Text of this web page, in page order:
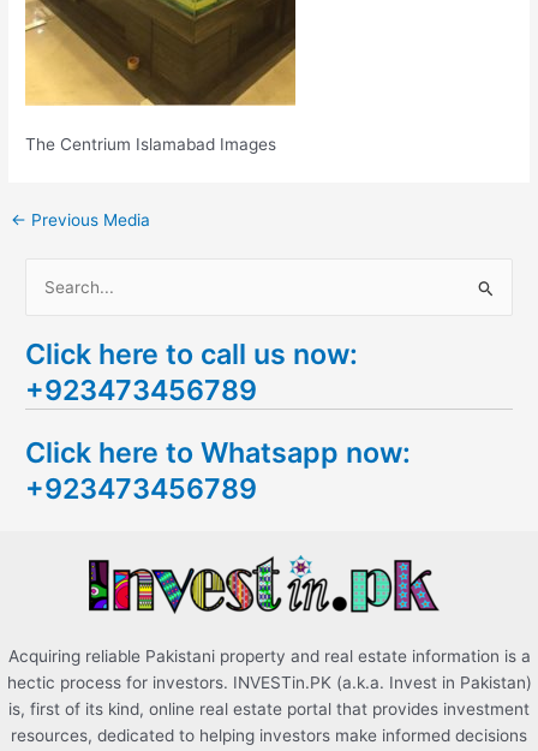
The Centrium Islamabad Images
← Previous Media
a
r
h
f
Click here to call us now:
+923473456789
Click here to Whatsapp now:
+923473456789
Acquiring reliable Pakistani property and real estate information is a
hectic process for investors. INVESTin.PK (a.k.a. Invest in Pakistan)
is, first of its kind, online real estate portal that provides investment
resources, dedicated to helping investors make informed decisions